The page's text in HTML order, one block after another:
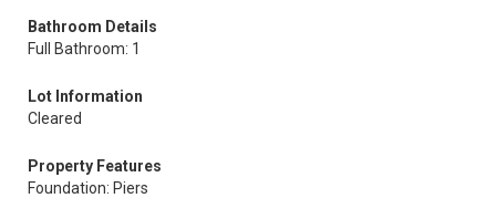
Bathroom Details
Full Bathroom: 1
Lot Information
Cleared
Property Features
Foundation: Piers